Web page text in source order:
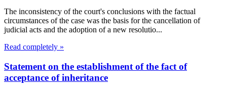
The inconsistency of the court's conclusions with the factual
circumstances of the case was the basis for the cancellation of
judicial acts and the adoption of a new resolutio...
Read completely »
Statement on the establishment of the fact of
acceptance of inheritance